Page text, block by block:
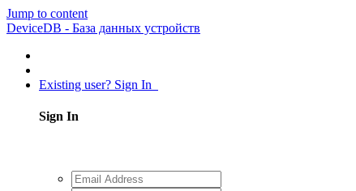
Jump to content
DeviceDB - База данных устройств
Existing user? Sign In
Sign In